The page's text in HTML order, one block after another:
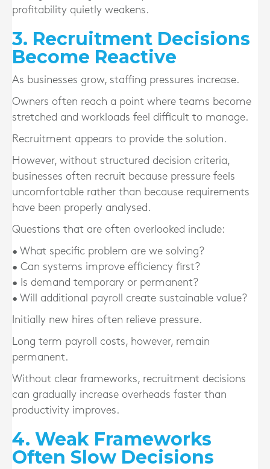
profitability quietly weakens.
3. Recruitment Decisions
Become Reactive
As businesses grow, staffing pressures increase.
Owners often reach a point where teams become
stretched and workloads feel difficult to manage.
Recruitment appears to provide the solution.
However, without structured decision criteria,
businesses often recruit because pressure feels
uncomfortable rather than because requirements
have been properly analysed.
Questions that are often overlooked include:
• What specific problem are we solving?
• Can systems improve efficiency first?
• Is demand temporary or permanent?
• Will additional payroll create sustainable value?
Initially new hires often relieve pressure.
Long term payroll costs, however, remain
permanent.
Without clear frameworks, recruitment decisions
can gradually increase overheads faster than
productivity improves.
4. Weak Frameworks
Often Slow Decisions